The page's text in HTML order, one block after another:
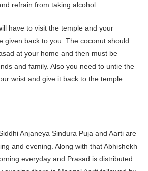
refrain from taking alcohol.
have to visit the temple and your
given back to you. The coconut should
at your home and then must be
and family. Also you need to untie the
wrist and give it back to the temple
Anjaneya Sindura Puja and Aarti are
and evening. Along with that Abhishekh
everyday and Prasad is distributed